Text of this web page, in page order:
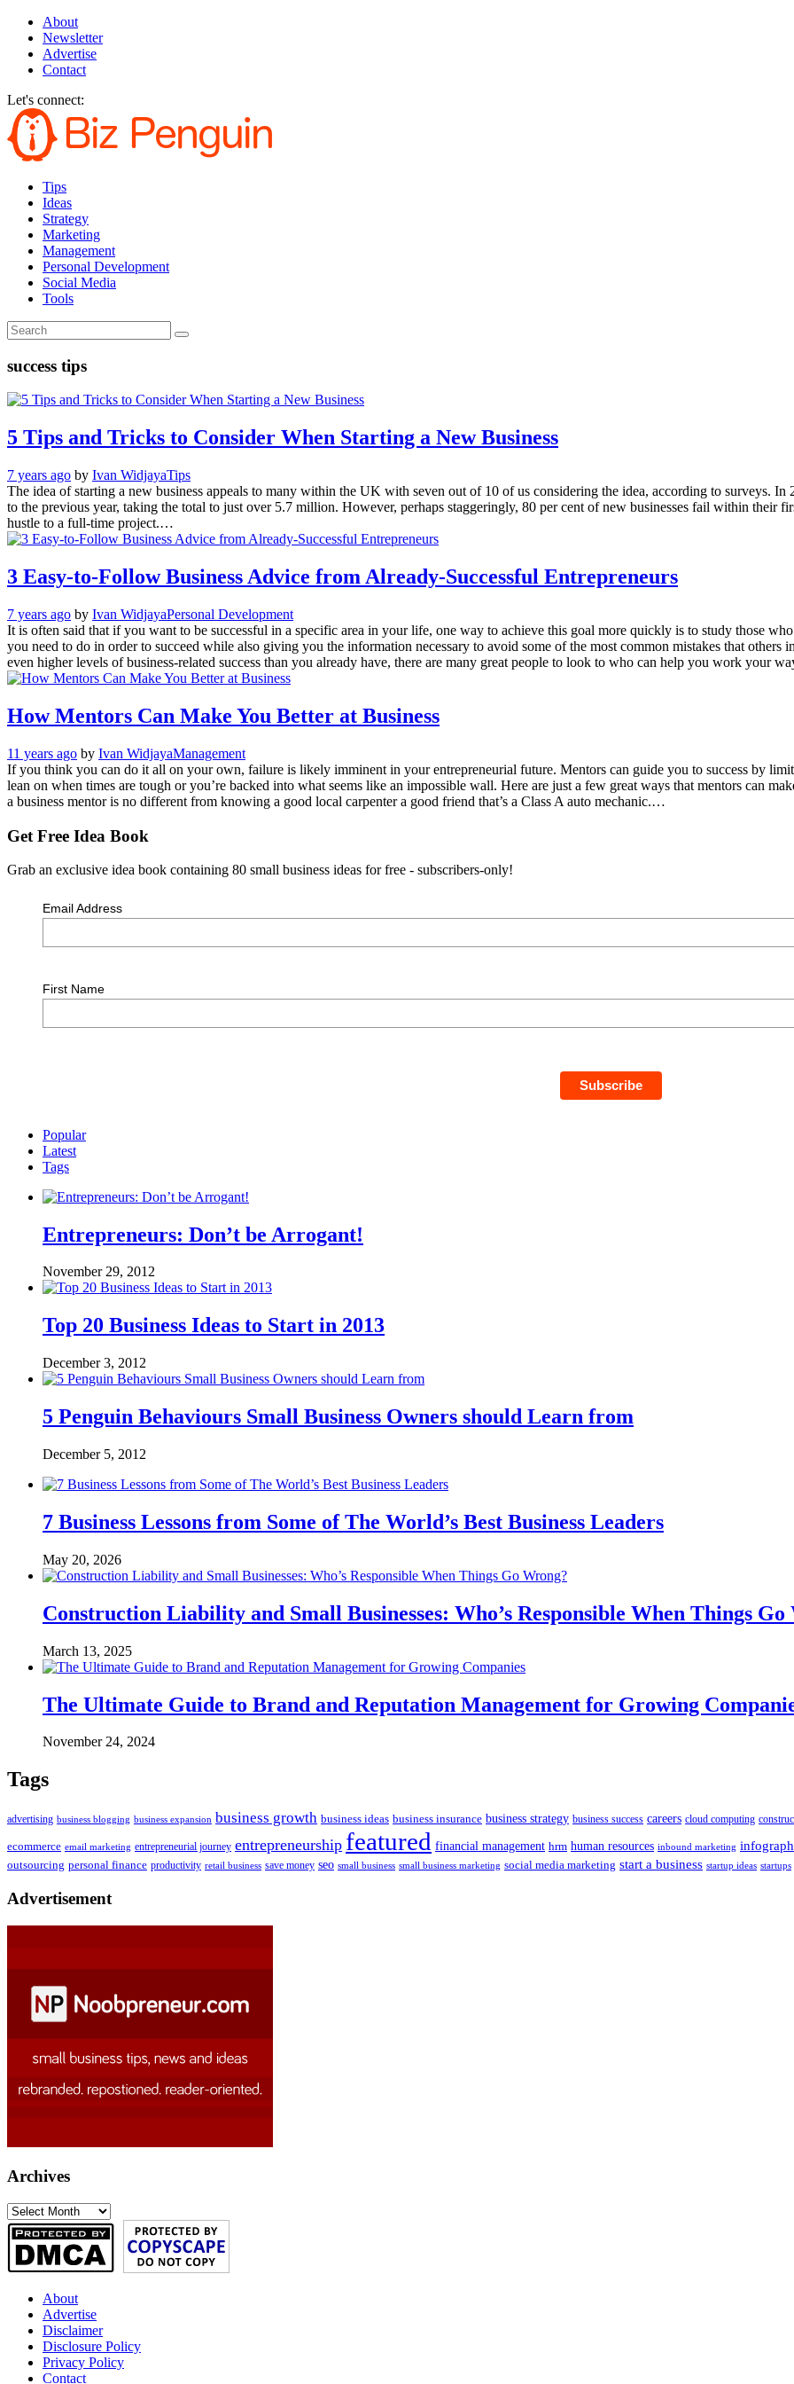
About
Newsletter
Advertise
Contact
Let's connect:
Tips
Ideas
Strategy
Marketing
Management
Personal Development
Social Media
Tools
success tips
5 Tips and Tricks to Consider When Starting a New Business
7 years ago by Ivan WidjayaTips
The idea of starting a new business appeals to many within the UK with seven out of 10 of us considering the idea, according to surveys. In
to the previous year, taking the total to just over 5.7 million. However, perhaps staggeringly, 80 per cent of new businesses fail within their
hustle to a full-time project.…
3 Easy-to-Follow Business Advice from Already-Successful Entrepreneurs
7 years ago by Ivan WidjayaPersonal Development
It is often said that if you want to be successful in a specific area in your life, one way to achieve this goal more quickly is to study those
you need to do in order to succeed while also giving you the information necessary to avoid some of the most common mistakes that
even higher levels of business-related success than you already have, there are many great people to look to who can help you work your
How Mentors Can Make You Better at Business
11 years ago by Ivan WidjayaManagement
If you think you can do it all on your own, failure is likely imminent in your entrepreneurial future. Mentors can guide you to success by
lean on when times are tough or you’re backed into what seems like an impossible wall. Here are just a few great ways that mentors can
a business mentor is no different from knowing a good local carpenter a good friend that’s a Class A auto mechanic.…
Get Free Idea Book
Grab an exclusive idea book containing 80 small business ideas for free - subscribers-only!
Email Address
First Name
Popular
Latest
Tags
Entrepreneurs: Don’t be Arrogant!
November 29, 2012
Top 20 Business Ideas to Start in 2013
December 3, 2012
5 Penguin Behaviours Small Business Owners should Learn from
December 5, 2012
7 Business Lessons from Some of The World’s Best Business Leaders
May 20, 2026
Construction Liability and Small Businesses: Who’s Responsible When Things Go
March 13, 2025
The Ultimate Guide to Brand and Reputation Management for Growing
November 24, 2024
Tags
advertising business blogging business expansion business growth business ideas business insurance business strategy business success careers cloud computing
ecommerce email marketing entrepreneurial journey entrepreneurship featured financial management hrm human resources inbound marketing
outsourcing personal finance productivity retail business save money seo small business small business marketing social media marketing start a business startup ideas startups
Advertisement
Archives
Archives
About
Advertise
Disclaimer
Disclosure Policy
Privacy Policy
Contact